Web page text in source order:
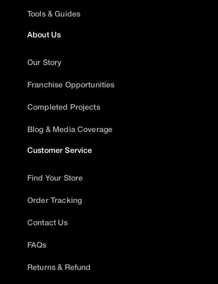
Tools & Guides
About Us
Our Story
Franchise Opportunities
Completed Projects
Blog & Media Coverage
Customer Service
Find Your Store
Order Tracking
Contact Us
FAQs
Returns & Refund